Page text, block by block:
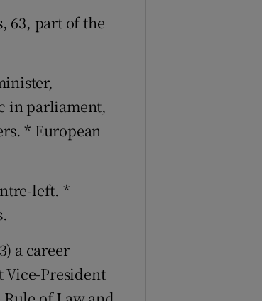
63, part of the
in parliament,
* European
left. *
a career
President